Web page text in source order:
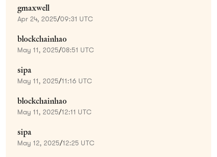
gmaxwell
Apr 24, 2025/09:31 UTC
blockchainhao
May 11, 2025/08:51 UTC
sipa
May 11, 2025/11:16 UTC
blockchainhao
May 11, 2025/12:11 UTC
sipa
May 12, 2025/12:25 UTC